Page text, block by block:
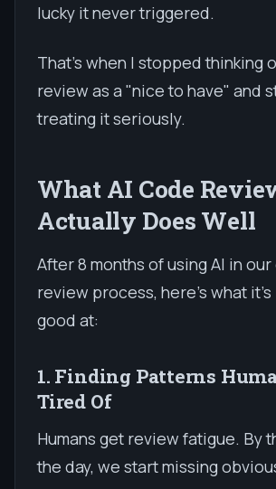
lucky it never triggered.
That's when I stopped thinking
review as a "nice to have" and
treating it seriously.
What AI Code
Actually Does Well
After 8 months of using AI in
review process, here's what
good at:
1. Finding Patterns
Tired Of
Humans get review fatigue. By
the day, we start missing